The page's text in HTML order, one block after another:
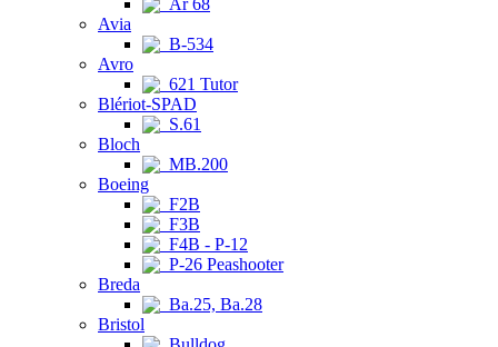
Ar 68
Avia
B-534
Avro
621 Tutor
Blériot-SPAD
S.61
Bloch
MB.200
Boeing
F2B
F3B
F4B - P-12
P-26 Peashooter
Breda
Ba.25, Ba.28
Bristol